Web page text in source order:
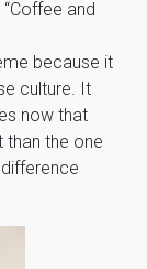
and
because it
culture. It
now that
than the one